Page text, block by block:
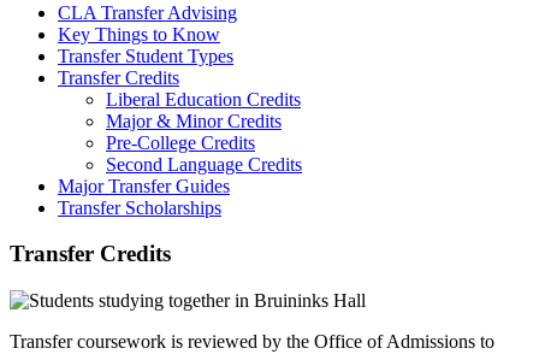
CLA Transfer Advising
Key Things to Know
Transfer Student Types
Transfer Credits
Liberal Education Credits
Major & Minor Credits
Pre-College Credits
Second Language Credits
Major Transfer Guides
Transfer Scholarships
Transfer Credits
Transfer coursework is reviewed by the Office of Admissions to